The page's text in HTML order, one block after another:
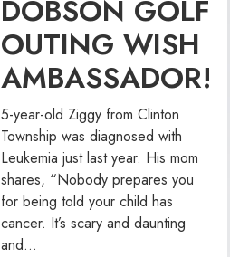
DOBSON GOLF
OUTING WISH
AMBASSADOR!
5-year-old Ziggy from Clinton
Township was diagnosed with
Leukemia just last year. His mom
shares, “Nobody prepares you
for being told your child has
cancer. It’s scary and daunting
and...